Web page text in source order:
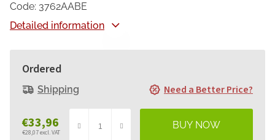
€33,96
€28,07 excl. VAT
Ordered
Shipping Need a Better Price?
Detailed information
Code: 3762AABE